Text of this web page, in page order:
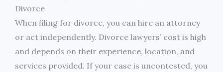
Divorce
When filing for divorce, you can hire an attorney
or act independently. Divorce lawyers’ cost is high
and depends on their experience, location, and
services provided. If your case is uncontested, you